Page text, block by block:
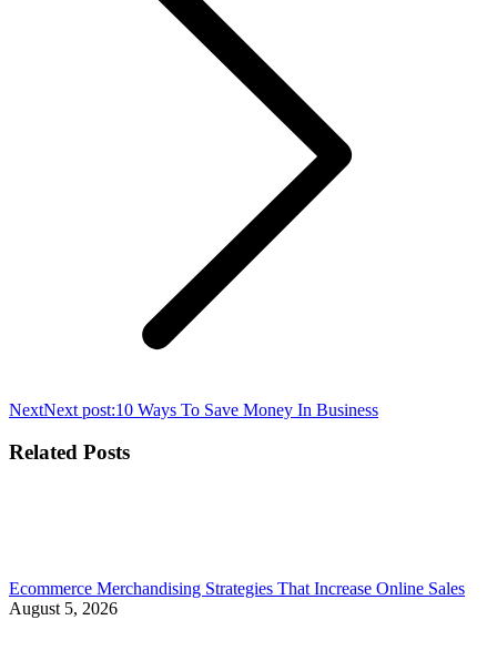
NextNext post:10 Ways To Save Money In Business
Related Posts
Ecommerce Merchandising Strategies That Increase Online Sales
August 5, 2026